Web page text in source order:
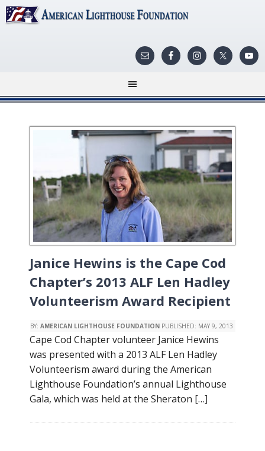
Janice Hewins is the Cape Cod
Chapter’s 2013 ALF Len Hadley
Volunteerism Award Recipient
BY: AMERICAN LIGHTHOUSE FOUNDATION PUBLISHED: MAY 9, 2013
Cape Cod Chapter volunteer Janice Hewins
was presented with a 2013 ALF Len Hadley
Volunteerism award during the American
Lighthouse Foundation’s annual Lighthouse
Gala, which was held at the Sheraton […]